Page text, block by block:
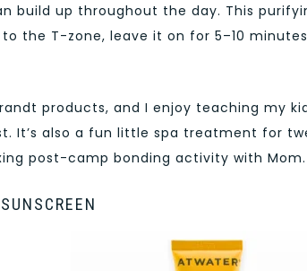
build up throughout the day. This
the T-zone, leave it on for 5–10
products, and I enjoy teaching my
It’s also a fun little spa treatment for
post-camp bonding activity with Mom.